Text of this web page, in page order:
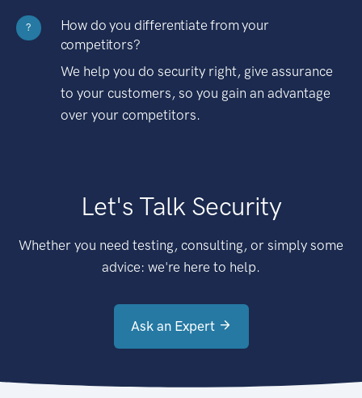
?
How do you differentiate from your
competitors?
We help you do security right, give assurance
to your customers, so you gain an advantage
over your competitors.
Let's Talk Security
Whether you need testing, consulting, or simply some
advice: we're here to help.
Ask an Expert